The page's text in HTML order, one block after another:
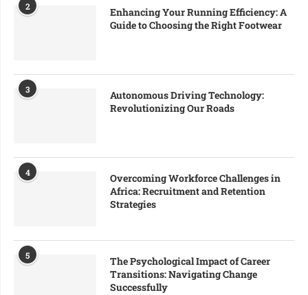
2
Enhancing Your Running Efficiency: A
Guide to Choosing the Right Footwear
3
Autonomous Driving Technology:
Revolutionizing Our Roads
4
Overcoming Workforce Challenges in
Africa: Recruitment and Retention
Strategies
5
The Psychological Impact of Career
Transitions: Navigating Change
Successfully